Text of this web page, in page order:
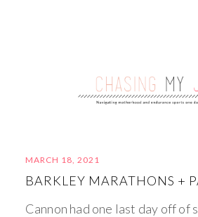
MARCH 18, 2021
BARKLEY MARATHONS +
Cannon had one last day off of